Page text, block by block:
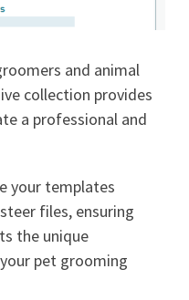
and animal
collection provides
a professional and
your templates
files, ensuring
the unique
pet grooming